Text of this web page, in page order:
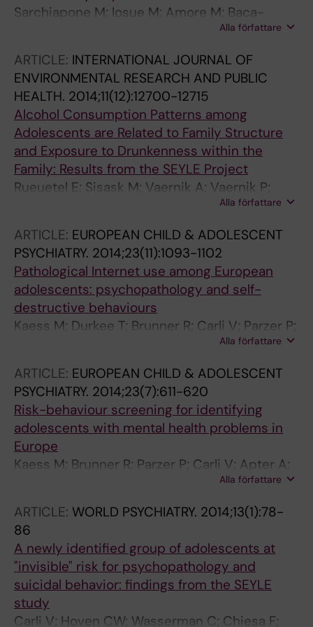
Sarchiapone M; Iosue M; Amore M; Baca-
Garcia E; Batra A; Bauer S; Cosman D; Courtet
W; Parnowski T; Rihmer Z; Saiz P; Thome J;
Tingström A; Wojnar M; Zeppegno P; Thorell
LH; Holmberg C
Alla författare
ARTICLE: INTERNATIONAL JOURNAL OF
ENVIRONMENTAL RESEARCH AND PUBLIC
HEALTH. 2014;11(12):12700-12715
Alcohol Consumption Patterns among
Adolescents are Related to Family Structure
and Exposure to Drunkenness within the
Family: Results from the SEYLE Project
Rueuetel E; Sisask M; Vaernik A; Vaernik P;
Brunner R; Corcoran P; Cosman D; Haring C;
Iosue M; Kaess M; Kahn J-P; Postuvan V; Saiz
PA; Wasserman D
Alla författare
ARTICLE: EUROPEAN CHILD & ADOLESCENT
PSYCHIATRY. 2014;23(11):1093-1102
Pathological Internet use among European
adolescents: psychopathology and self-
destructive behaviours
Kaess M; Durkee T; Brunner R; Carli V; Parzer P;
Wasserman C; Sarchiapone M; Hoven C; Apter
Cosman D; Cotter P; Fischer G; Floderus B;
Iosue M; Haring C; Kahn J-P; Musa GJ; Nemes
B; Postuvan V; Resch F; Saiz PA; Sisask M; Snir
A; Varnik A; Ziberna J; Wasserman D
Alla författare
ARTICLE: EUROPEAN CHILD & ADOLESCENT
PSYCHIATRY. 2014;23(7):611-620
Risk-behaviour screening for identifying
adolescents with mental health problems in
Europe
Kaess M; Brunner R; Parzer P; Carli V; Apter A;
Balazs JA; Bobes J; Coman HG; Cosman D;
Cotter P; Durkee T; Farkas L; Feldman D; Haring
C; Iosue M; Kahn J-P; Keeley H; Podlogar T;
Postuvan V; Resch F; Saiz PA; Sisask M;
Tubiana A; Vaernik P; Sarchiapone M; Hoven
CW; Wasserman D
Alla författare
ARTICLE: WORLD PSYCHIATRY. 2014;13(1):78-
86
A newly identified group of adolescents at
"invisible" risk for psychopathology and
suicidal behavior: findings from the SEYLE
study
Carli V; Hoven CW; Wasserman C; Chiesa F;